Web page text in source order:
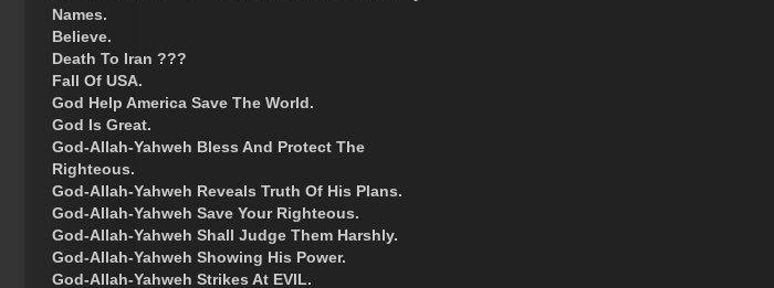
Names.
Believe.
Death To Iran ???
Fall Of USA.
God Help America Save The World.
God Is Great.
God-Allah-Yahweh Bless And Protect The
Righteous.
God-Allah-Yahweh Reveals Truth Of His Plans.
God-Allah-Yahweh Save Your Righteous.
God-Allah-Yahweh Shall Judge Them Harshly.
God-Allah-Yahweh Showing His Power.
God-Allah-Yahweh Strikes At EVIL.